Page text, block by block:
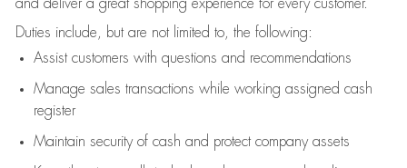
and deliver a great shopping experience for every customer.
Duties include, but are not limited to, the following:
Assistcustomers with questions and recommendations
Manage sales transactions while working assigned cash
register
Maintain security of cash and protect company assets